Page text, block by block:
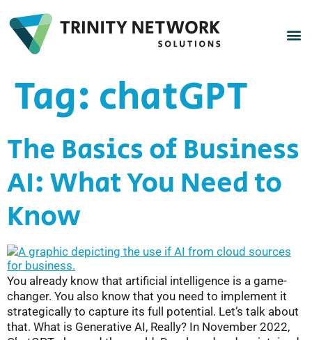
Tag: chatGPT
The Basics of Business
AI: What You Need to
Know
You already know that artificial intelligence is a game-
changer. You also know that you need to implement it
strategically to capture its full potential. Let’s talk about
that. What is Generative AI, Really? In November 2022,